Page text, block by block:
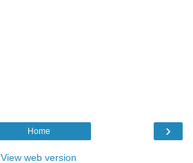
›
Home
View web version